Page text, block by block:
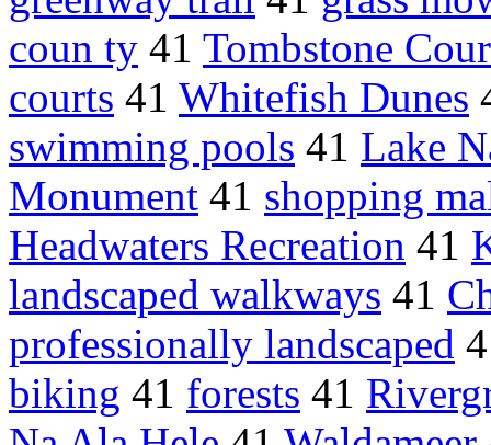
coun ty 41 Tombstone
courts 41 Whitefish Dunes
swimming pools 41 Lake
Monument 41 shopping
Headwaters Recreation 41
landscaped walkways 41
professionally landscaped
biking 41 forests 41